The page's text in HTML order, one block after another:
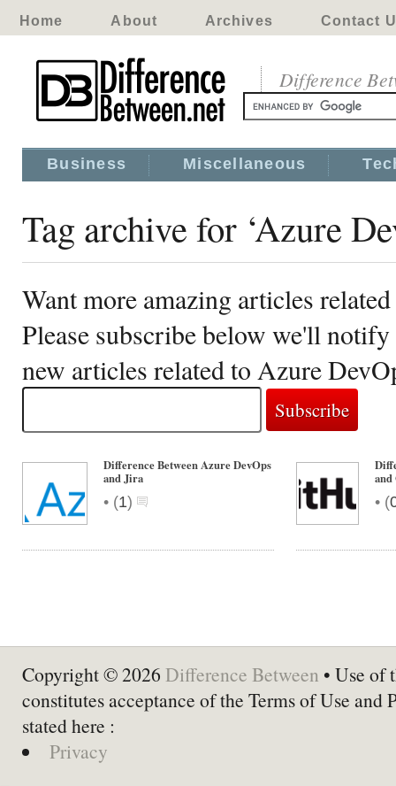
Home About Archives Contact
Difference
Business Miscellaneous
Tag archive for ‘Azure
Want more amazing articles
Please subscribe below we'll
new articles related to Azure
Difference Between Azure DevOps
and Jira
• (1) • (
Copyright © 2026 Difference Between • Use of
constitutes acceptance of the Terms of Use and
stated here :
Privacy